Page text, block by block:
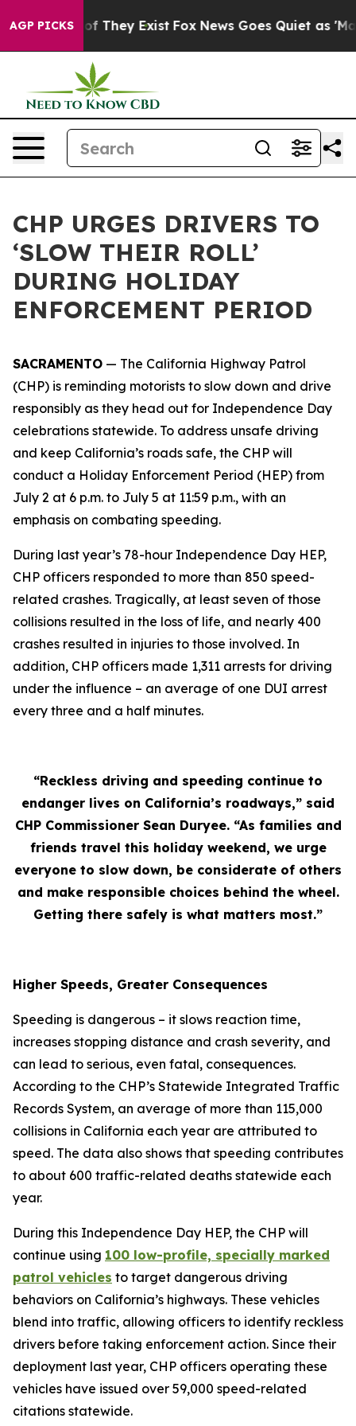
AGP PICKS
no Proof They Exist Fox News Goes Quiet as 'Maga
CHP URGES DRIVERS TO
‘SLOW THEIR ROLL’
DURING HOLIDAY
ENFORCEMENT PERIOD
SACRAMENTO — The California Highway Patrol
(CHP) is reminding motorists to slow down and drive
responsibly as they head out for Independence Day
celebrations statewide. To address unsafe driving
and keep California’s roads safe, the CHP will
conduct a Holiday Enforcement Period (HEP) from
July 2 at 6 p.m. to July 5 at 11:59 p.m., with an
emphasis on combating speeding.
During last year’s 78-hour Independence Day HEP,
CHP officers responded to more than 850 speed-
related crashes. Tragically, at least seven of those
collisions resulted in the loss of life, and nearly 400
crashes resulted in injuries to those involved. In
addition, CHP officers made 1,311 arrests for driving
under the influence – an average of one DUI arrest
every three and a half minutes.
“Reckless driving and speeding continue to
endanger lives on California’s roadways,” said
CHP Commissioner Sean Duryee. “As families and
friends travel this holiday weekend, we urge
everyone to slow down, be considerate of others
and make responsible choices behind the wheel.
Getting there safely is what matters most.”
Higher Speeds, Greater Consequences
Speeding is dangerous – it slows reaction time,
increases stopping distance and crash severity, and
can lead to serious, even fatal, consequences.
According to the CHP’s Statewide Integrated Traffic
Records System, an average of more than 115,000
collisions in California each year are attributed to
speed. The data also shows that speeding contributes
to about 600 traffic-related deaths statewide each
year.
During this Independence Day HEP, the CHP will
continue using 100 low-profile, specially marked
patrol vehicles to target dangerous driving
behaviors on California’s highways. These vehicles
blend into traffic, allowing officers to identify reckless
drivers before taking enforcement action. Since their
deployment last year, CHP officers operating these
vehicles have issued over 59,000 speed-related
citations statewide.